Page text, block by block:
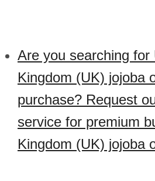
Are you searching for
Kingdom (UK) jojoba
purchase? Request
service for premium
Kingdom (UK) jojoba